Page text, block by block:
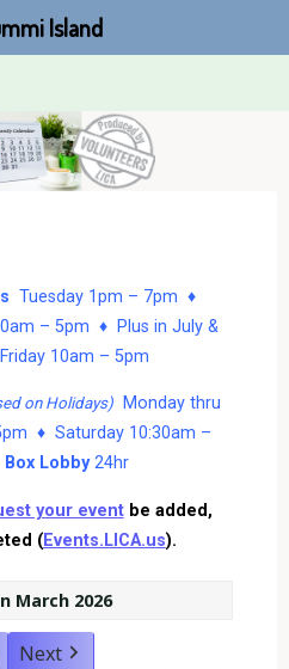
Tuesday 1pm – 7pm ♦
– 5pm ♦ Plus in July &
10am – 5pm
on Holidays)Monday thru
♦ Saturday 10:30am –
Box Lobby24hr
your eventbe added,
(Events.LICA.us).
March 2026
Next
Island